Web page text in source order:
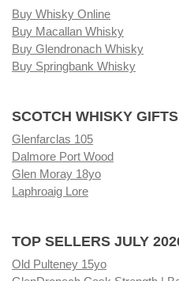
Buy Whisky Online
Buy Macallan Whisky
Buy Glendronach Whisky
Buy Springbank Whisky
SCOTCH WHISKY
Glenfarclas 105
Dalmore Port Wood
Glen Moray 18yo
Laphroaig Lore
TOP SELLERS JULY
Old Pulteney 15yo